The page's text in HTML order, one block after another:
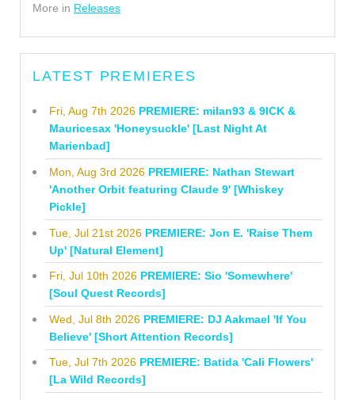
More in Releases
LATEST PREMIERES
Fri, Aug 7th 2026 PREMIERE: milan93 & 9ICK &
Mauricesax 'Honeysuckle' [Last Night At
Marienbad]
Mon, Aug 3rd 2026 PREMIERE: Nathan Stewart
'Another Orbit featuring Claude 9' [Whiskey
Pickle]
Tue, Jul 21st 2026 PREMIERE: Jon E. 'Raise Them
Up' [Natural Element]
Fri, Jul 10th 2026 PREMIERE: Sio 'Somewhere'
[Soul Quest Records]
Wed, Jul 8th 2026 PREMIERE: DJ Aakmael 'If You
Believe' [Short Attention Records]
Tue, Jul 7th 2026 PREMIERE: Batida 'Cali Flowers'
[La Wild Records]